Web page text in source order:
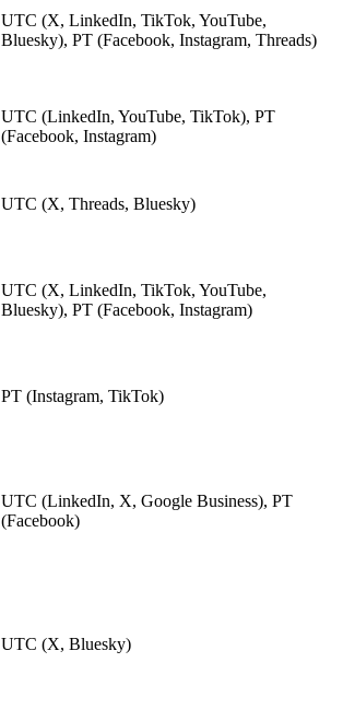
UTC (X, LinkedIn, TikTok, YouTube,
Bluesky), PT (Facebook, Instagram, Threads)
UTC (LinkedIn, YouTube, TikTok), PT
(Facebook, Instagram)
UTC (X, Threads, Bluesky)
UTC (X, LinkedIn, TikTok, YouTube,
Bluesky), PT (Facebook, Instagram)
PT (Instagram, TikTok)
UTC (LinkedIn, X, Google Business), PT
(Facebook)
UTC (X, Bluesky)